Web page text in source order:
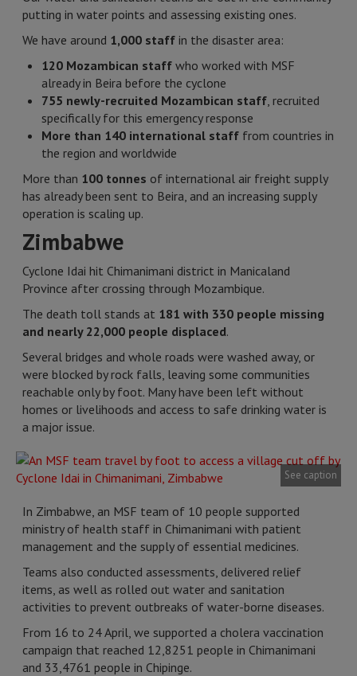
putting in water points and assessing existing ones.
We have around 1,000 staff in the disaster area:
120 Mozambican staff who worked with MSF
already in Beira before the cyclone
755 newly-recruited Mozambican staff, recruited
specifically for this emergency response
More than 140 international staff from countries in
the region and worldwide
More than 100 tonnes of international air freight supply
has already been sent to Beira, and an increasing supply
operation is scaling up.
Zimbabwe
Cyclone Idai hit Chimanimani district in Manicaland
Province after crossing through Mozambique.
The death toll stands at 181 with 330 people missing
and nearly 22,000 people displaced.
Several bridges and whole roads were washed away, or
were blocked by rock falls, leaving some communities
reachable only by foot. Many have been left without
homes or livelihoods and access to safe drinking water is
a major issue.
See caption
In Zimbabwe, an MSF team of 10 people supported
ministry of health staff in Chimanimani with patient
management and the supply of essential medicines.
Teams also conducted assessments, delivered relief
items, as well as rolled out water and sanitation
activities to prevent outbreaks of water-borne diseases.
From 16 to 24 April, we supported a cholera vaccination
campaign that reached 12,8251 people in Chimanimani
and 33,4761 people in Chipinge.